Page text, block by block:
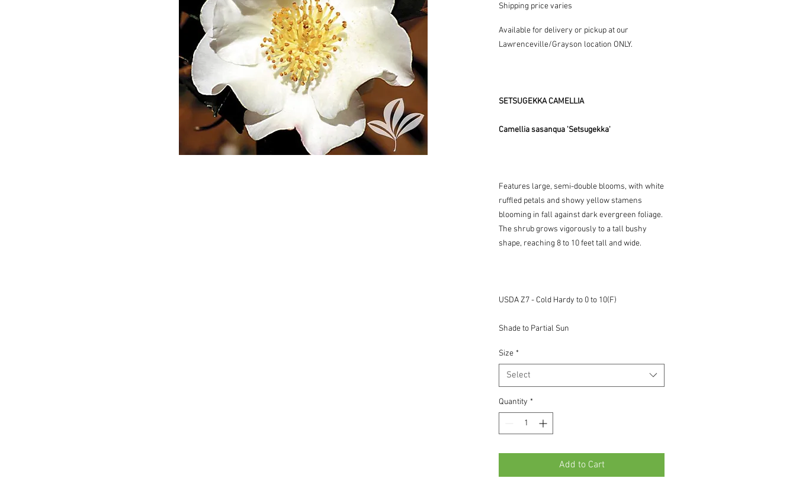
Shipping price varies
Available for delivery or pickup at our
Lawrenceville/Grayson location ONLY.
SETSUGEKKA CAMELLIA
Camellia sasanqua 'Setsugekka'
Features large, semi-double blooms, with white
ruffled petals and showy yellow stamens
blooming in fall against dark evergreen foliage.
The shrub grows vigorously to a tall bushy
shape, reaching 8 to 10 feet tall and wide.
USDA Z7 - Cold Hardy to 0 to 10(F)
Shade to Partial Sun
Size *
Select
Quantity *
Add to Cart